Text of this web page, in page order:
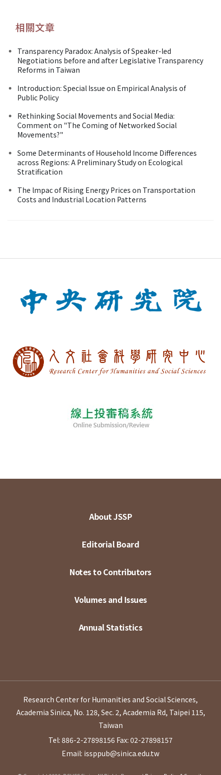
相關文章
Transparency Paradox: Analysis of Speaker-led
Negotiations before and after Legislative Transparency
Reforms in Taiwan
Introduction: Special Issue on Empirical Analysis of
Public Policy
Rethinking Social Movements and Social Media:
Comment on "The Coming of Networked Social
Movements?"
Some Determinants of Household Income Differences
across Regions: A Preliminary Study on Ecological
Stratification
The lmpac of Rising Energy Prices on Transportation
Costs and Industrial Location Patterns
About JSSP
Editorial Board
Notes to Contributors
Volumes and Issues
Annual Statistics
Research Center for Humanities and Social Sciences,
Academia Sinica, No. 128, Sec. 2, Academia Rd, Taipei 115,
Taiwan
Tel: 886-2-27898156 Fax: 02-27898157
Email: issppub@sinica.edu.tw